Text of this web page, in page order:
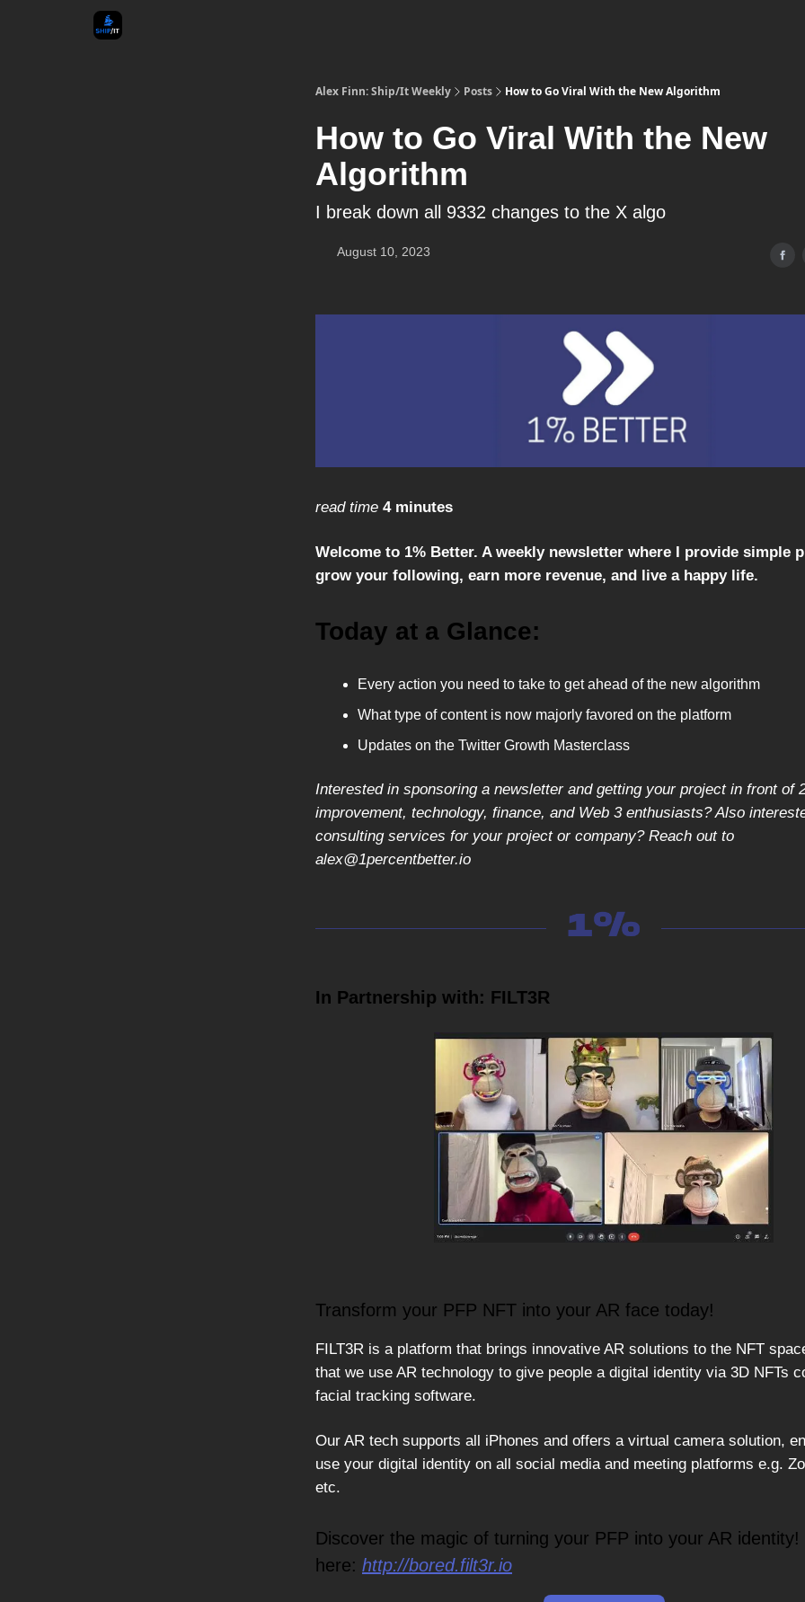
Alex Finn: Ship/It Weekly Posts How to Go Viral With the New Algorithm
How to Go Viral With the New
Algorithm
I break down all 9332 changes to the X algo
August 10, 2023
read time 4 minutes
Welcome to 1% Better. A weekly newsletter where I provide simple
grow your following, earn more revenue, and live a happy life.
Today at a Glance:
Every action you need to take to get ahead of the new algorithm
What type of content is now majorly favored on the platform
Updates on the Twitter Growth Masterclass
Interested in sponsoring a newsletter and getting your project in front of
improvement, technology, finance, and Web 3 enthusiasts? Also
consulting services for your project or company? Reach out to
alex@1percentbetter.io
In Partnership with: FILT3R
Transform your PFP NFT into your AR face today!
FILT3R is a platform that brings innovative AR solutions to the NFT
that we use AR technology to give people a digital identity via 3D NFTs
facial tracking software.
Our AR tech supports all iPhones and offers a virtual camera solution,
use your digital identity on all social media and meeting platforms e.g.
etc.
Discover the magic of turning your PFP into your AR identity!
here: http://bored.filt3r.io